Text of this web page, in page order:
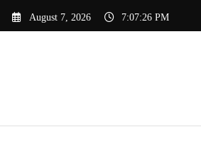
August 7, 2026 7:07:27 PM